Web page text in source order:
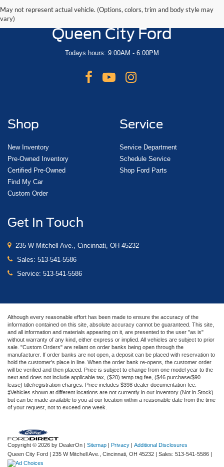
May not represent actual vehicle. (Options, colors, trim and body style may
vary)
Queen City Ford
Todays hours: 9:00AM - 6:00PM
Shop
New Inventory
Pre-Owned Inventory
Certified Pre-Owned
Find My Car
Custom Order
Service
Service Department
Schedule Service
Shop Ford Parts
Get In Touch
235 W Mitchell Ave., Cincinnati, OH 45232
Sales: 513-541-5586
Service: 513-541-5586
Although every reasonable effort has been made to ensure the accuracy of the
information contained on this site, absolute accuracy cannot be guaranteed. This site,
and all information and materials appearing on it, are presented to the user "as is"
without warranty of any kind, either express or implied. All vehicles are subject to prior
sale. "Custom Orders" are reliant on order banks being open through the
manufacturer. If order banks are not open, a deposit can be placed with reservation to
hold the customer's place in line. When the order bank re-opens, the customer order
will be verified and then placed. Price is subject to change from one model year to the
next and does not include applicable tax, ($20) temp tag fee, ($46 purchase/$90
lease) title/registration charges. Price includes $398 dealer documentation fee.
‡Vehicles shown at different locations are not currently in our inventory (Not in Stock)
but can be made available to you at our location within a reasonable date from the time
of your request, not to exceed one week.
Copyright © 2026 by DealerOn | Sitemap | Privacy | Additional Disclosures
Queen City Ford | 235 W Mitchell Ave., Cincinnati, OH 45232 | Sales: 513-541-5586 |